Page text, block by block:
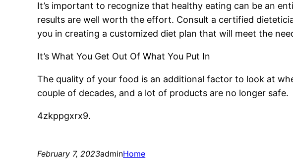
It’s important to recognize that healthy eating can be an
results are well worth the effort. Consult a certified
you in creating a customized diet plan that will meet the
It’s What You Get Out Of What You Put In
The quality of your food is an additional factor to look at
couple of decades, and a lot of products are no longer safe.
4zkppgxrx9.
February 7, 2023adminHome